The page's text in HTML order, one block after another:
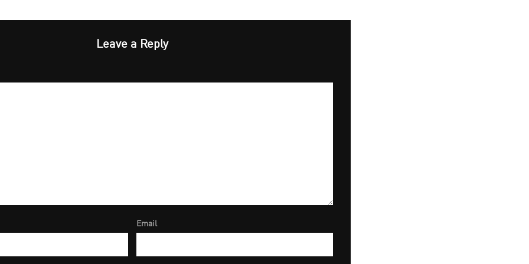
Leave a Reply
Email